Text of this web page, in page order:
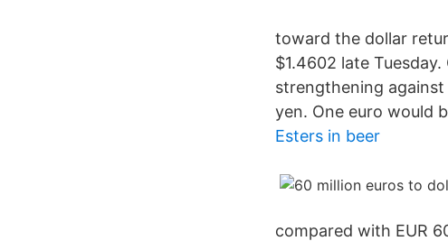
toward the dollar
$1.4602 late
strengthening
yen. One euro would
Esters in beer
compared with EUR